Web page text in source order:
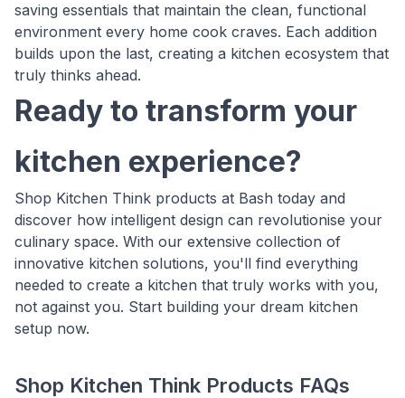
saving essentials that maintain the clean, functional
environment every home cook craves. Each addition
builds upon the last, creating a kitchen ecosystem that
truly thinks ahead.
Ready to transform your
kitchen experience?
Shop Kitchen Think products at Bash today and
discover how intelligent design can revolutionise your
culinary space. With our extensive collection of
innovative kitchen solutions, you'll find everything
needed to create a kitchen that truly works with you,
not against you. Start building your dream kitchen
setup now.
Shop Kitchen Think Products FAQs